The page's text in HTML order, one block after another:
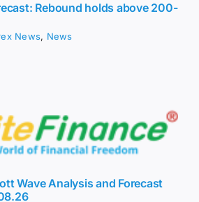
Rebound holds above 200-
News, News
Wave Analysis and Forecast